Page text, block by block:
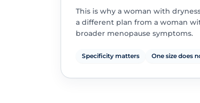
This is why a woman with
a different plan from a woman
broader menopause symptoms.
Specificity matters One size does